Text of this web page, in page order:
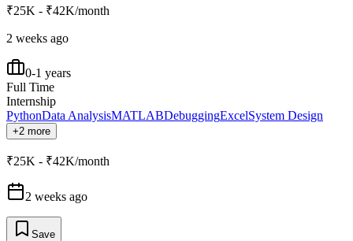
₹25K - ₹42K/month
2 weeks ago
0-1 years
Full Time
Internship
PythonData AnalysisMATLABDebuggingExcelSystem Design
+2 more
₹25K - ₹42K/month
2 weeks ago
Save